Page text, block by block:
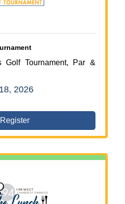
Golf Tournament, Par &
2026
Register